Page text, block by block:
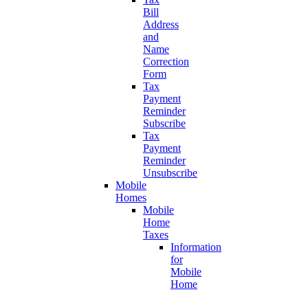
Bill
Address
and
Name
Correction
Form
Tax
Payment
Reminder
Subscribe
Tax
Payment
Reminder
Unsubscribe
Mobile
Homes
Mobile
Home
Taxes
Information
for
Mobile
Home